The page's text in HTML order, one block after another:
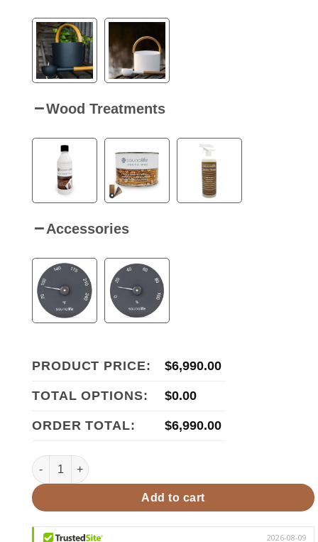
Wood Treatments
Accessories
PRODUCT PRICE: $6,990.00
TOTAL OPTIONS: $0.00
ORDER TOTAL: $6,990.00
SaunaLife Model G3 4 Person Outdoor Home Sauna
Add to cart